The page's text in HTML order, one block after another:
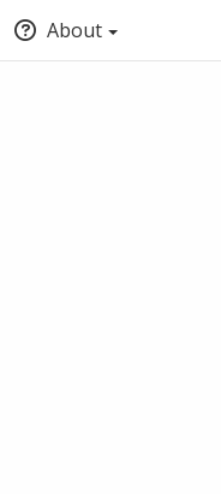
About